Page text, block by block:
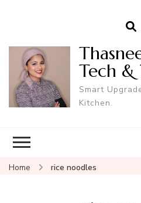
Tech &
Smart
Kitchen.
Home rice noodles